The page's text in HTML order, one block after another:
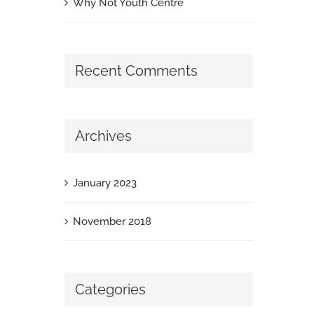
Recent Comments
Archives
January 2023
November 2018
Categories